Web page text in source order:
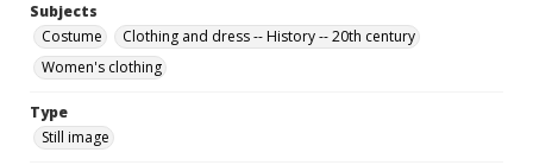
Subjects
Costume
Clothing and dress -- History -- 20th century
Women's clothing
Type
Still image